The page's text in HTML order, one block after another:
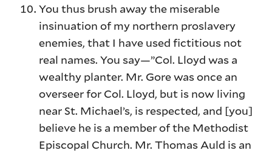
You thus brush away the miserable
insinuation of my northern proslavery
enemies, that I have used fictitious not
real names. You say—”Col. Lloyd was a
wealthy planter. Mr. Gore was once an
overseer for Col. Lloyd, but is now living
near St. Michael’s, is respected, and [you]
believe he is a member of the Methodist
Episcopal Church. Mr. Thomas Auld is an